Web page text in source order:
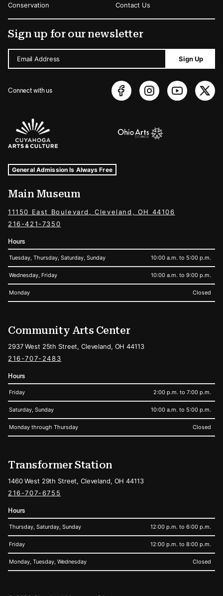
Conservation
Contact Us
Sign up for our newsletter
Email Address Sign Up
Connect with us
Sponsors Logos
Museum Hours and Locations
Tags For: Hours and Locations
General Admission Is Always Free
Main Museum
11150 East Boulevard, Cleveland, OH 44106
216-421-7350
Hours
Tuesday, Thursday, Saturday, Sunday 10:00 a.m. to 5:00 p.m.
Wednesday, Friday 10:00 a.m. to 9:00 p.m.
Monday Closed
Community Arts Center
2937 West 25th Street, Cleveland, OH 44113
216-707-2483
Hours
Friday 2:00 p.m. to 7:00 p.m.
Saturday, Sunday 10:00 a.m. to 5:00 p.m.
Monday through Thursday Closed
Transformer Station
1460 West 29th Street, Cleveland, OH 44113
216-707-6755
Hours
Thursday, Saturday, Sunday 12:00 p.m. to 6:00 p.m.
Friday 12:00 p.m. to 8:00 p.m.
Monday, Tuesday, Wednesday Closed